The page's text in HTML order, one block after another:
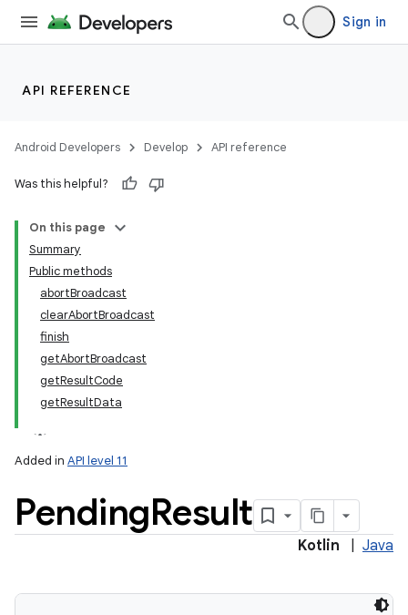
Sign in
API REFERENCE
Android Developers Develop API reference
Was this helpful?
On this page
Summary
Public methods
abortBroadcast
clearAbortBroadcast
finish
getAbortBroadcast
getResultCode
getResultData
Added in API level 11
PendingResult
Kotlin Java